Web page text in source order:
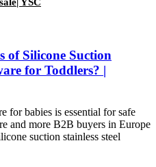
YSC
of Silicone Suction
for Toddlers? |
for babies is essential for safe
and more B2B buyers in Europe
suction stainless steel